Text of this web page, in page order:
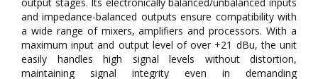
and impedance-balanced outputs ensure compatibility with
a wide range of mixers, amplifiers and processors. With a
maximum input and output level of over +21 dBu, the unit
easily handles high signal levels without distortion,
maintaining signal integrity even in demanding